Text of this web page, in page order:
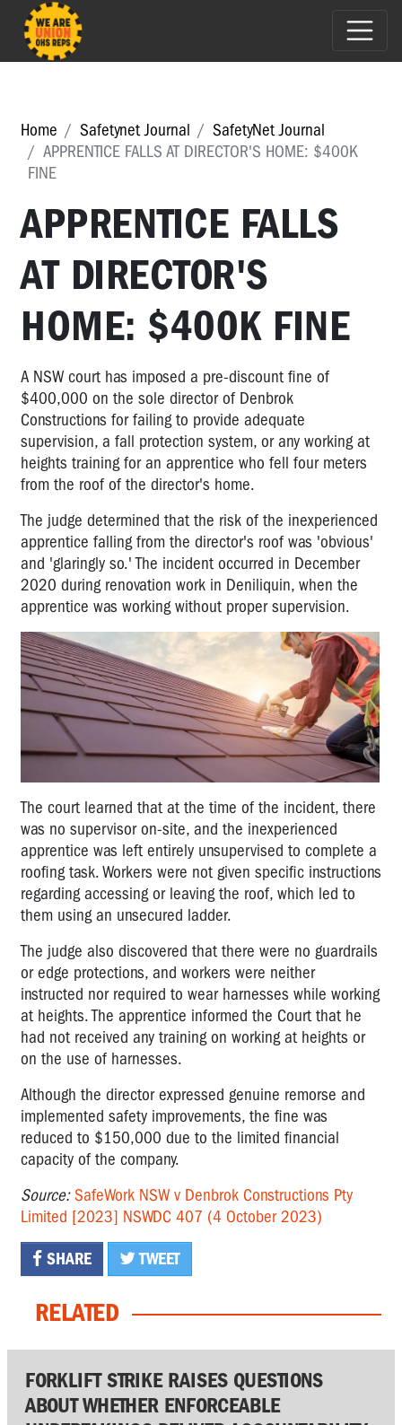
Home Safetynet Journal
SafetyNet Journal
APPRENTICE FALLS AT DIRECTOR'S HOME: $400K
FINE
APPRENTICE FALLS
AT DIRECTOR'S
HOME: $400K FINE
A NSW court has imposed a pre-discount fine of
$400,000 on the sole director of Denbrok
Constructions for failing to provide adequate
supervision, a fall protection system, or any working at
heights training for an apprentice who fell four meters
from the roof of the director's home.
The judge determined that the risk of the inexperienced
apprentice falling from the director's roof was 'obvious'
and 'glaringly so.' The incident occurred in December
2020 during renovation work in Deniliquin, when the
apprentice was working without proper supervision.
The court learned that at the time of the incident, there
was no supervisor on-site, and the inexperienced
apprentice was left entirely unsupervised to complete a
roofing task. Workers were not given specific instructions
regarding accessing or leaving the roof, which led to
them using an unsecured ladder.
The judge also discovered that there were no guardrails
or edge protections, and workers were neither
instructed nor required to wear harnesses while working
at heights. The apprentice informed the Court that he
had not received any training on working at heights or
on the use of harnesses.
Although the director expressed genuine remorse and
implemented safety improvements, the fine was
reduced to $150,000 due to the limited financial
capacity of the company.
Source: SafeWork NSW v Denbrok Constructions Pty
Limited [2023] NSWDC 407 (4 October 2023)
SHARE TWEET
RELATED
FORKLIFT STRIKE RAISES QUESTIONS
ABOUT WHETHER ENFORCEABLE